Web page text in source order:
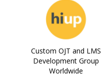
Custom OJT and LMS
Development Group
Worldwide